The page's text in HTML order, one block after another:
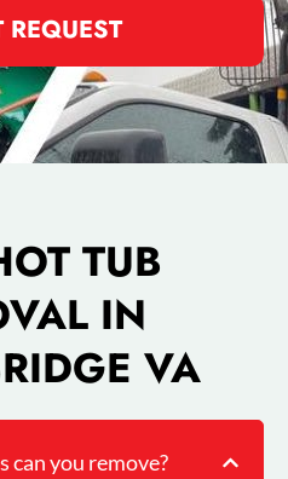
REQUEST
TUB
IN
VA
can you remove?